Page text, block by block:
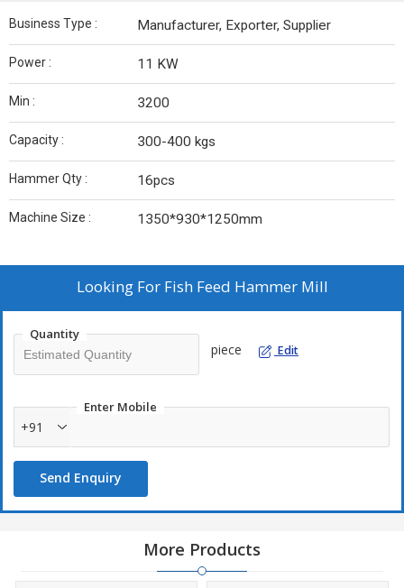
Business Type : Manufacturer, Exporter, Supplier
Power : 11 KW
Min : 3200
Capacity : 300-400 kgs
Hammer Qty : 16pcs
Machine Size : 1350*930*1250mm
Looking For Fish Feed Hammer Mill
Quantity
piece Edit
Enter Mobile
+91
Send Enquiry
More Products